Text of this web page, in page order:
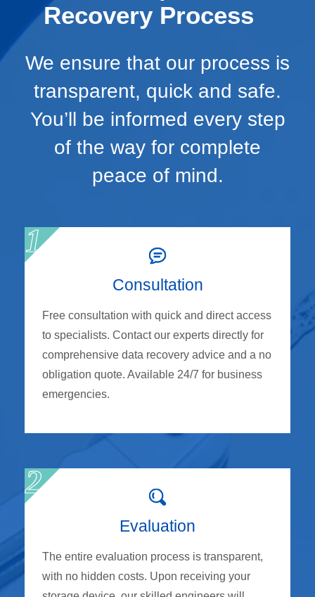
Recovery Process
We ensure that our process is
transparent, quick and safe.
You’ll be informed every step
of the way for complete
peace of mind.
Consultation
Free consultation with quick and direct access
to specialists. Contact our experts directly for
comprehensive data recovery advice and a no
obligation quote. Available 24/7 for business
emergencies.
Evaluation
The entire evaluation process is transparent,
with no hidden costs. Upon receiving your